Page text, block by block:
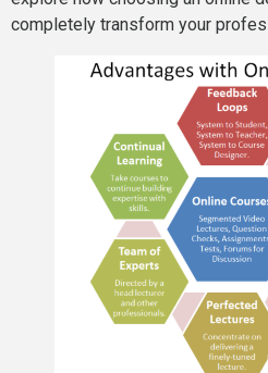
completely transform your